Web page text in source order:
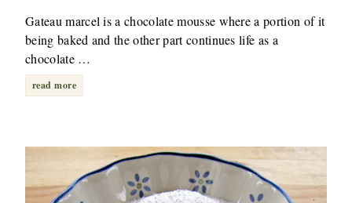
Gateau marcel is a chocolate mousse where a portion of it
being baked and the other part continues life as a
chocolate …
read more